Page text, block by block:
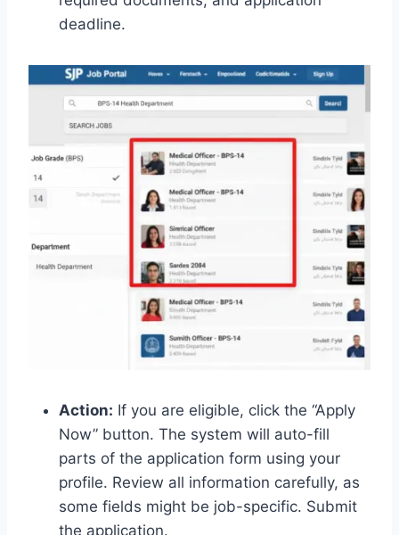
deadline.
Action: If you are eligible, click the “Apply
Now” button. The system will auto-fill
parts of the application form using your
profile. Review all information carefully, as
some fields might be job-specific. Submit
the application.